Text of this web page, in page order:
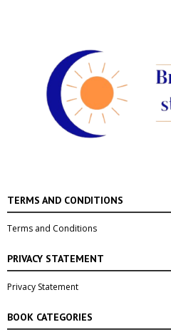
TERMS AND CONDITIONS
Terms and Conditions
PRIVACY STATEMENT
Privacy Statement
BOOK CATEGORIES